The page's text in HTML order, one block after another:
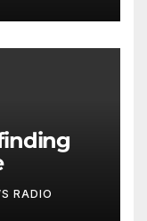
RADIO